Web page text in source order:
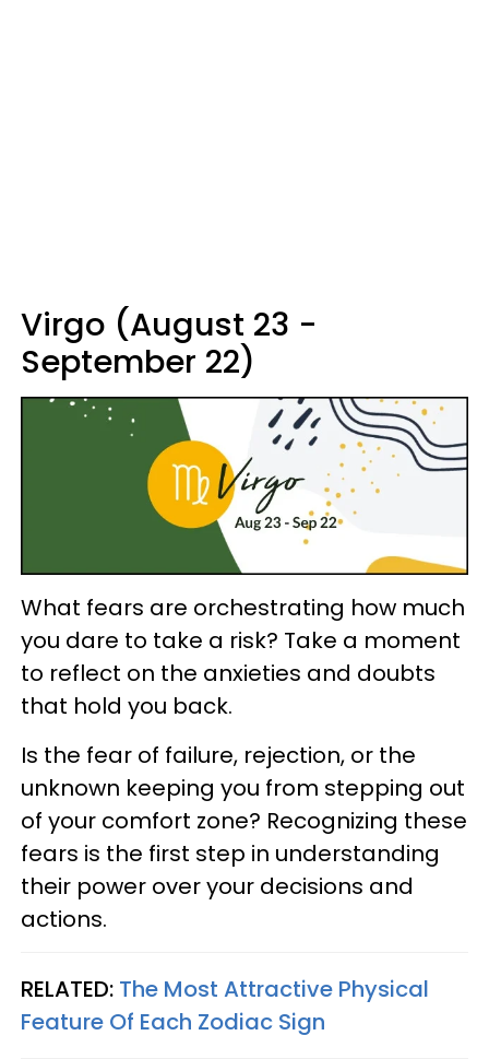
Virgo (August 23 -
September 22)
What fears are orchestrating how much
you dare to take a risk? Take a moment
to reflect on the anxieties and doubts
that hold you back.
Is the fear of failure, rejection, or the
unknown keeping you from stepping out
of your comfort zone? Recognizing these
fears is the first step in understanding
their power over your decisions and
actions.
RELATED: The Most Attractive Physical
Feature Of Each Zodiac Sign